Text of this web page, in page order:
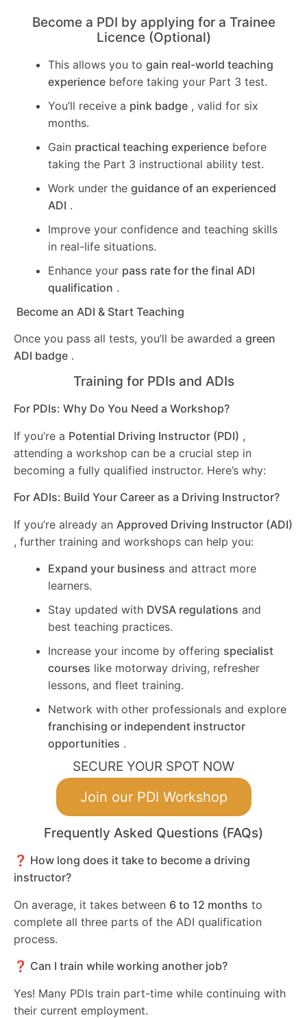
Become a PDI by applying for a Trainee
Licence (Optional)
This allows you to gain real-world teaching
experience before taking your Part 3 test.
You’ll receive a pink badge , valid for six
months.
Gain practical teaching experience before
taking the Part 3 instructional ability test.
Work under the guidance of an experienced
ADI .
Improve your confidence and teaching skills
in real-life situations.
Enhance your pass rate for the final ADI
qualification .
Become an ADI & Start Teaching
Once you pass all tests, you’ll be awarded a green
ADI badge .
Training for PDIs and ADIs
For PDIs: Why Do You Need a Workshop?
If you’re a Potential Driving Instructor (PDI) ,
attending a workshop can be a crucial step in
becoming a fully qualified instructor. Here’s why:
For ADIs: Build Your Career as a Driving Instructor?
If you’re already an Approved Driving Instructor (ADI)
, further training and workshops can help you:
Expand your business and attract more
learners.
Stay updated with DVSA regulations and
best teaching practices.
Increase your income by offering specialist
courses like motorway driving, refresher
lessons, and fleet training.
Network with other professionals and explore
franchising or independent instructor
opportunities .
SECURE YOUR SPOT NOW
Join our PDI Workshop
Frequently Asked Questions (FAQs)
❓ How long does it take to become a driving
instructor?
On average, it takes between 6 to 12 months to
complete all three parts of the ADI qualification
process.
❓ Can I train while working another job?
Yes! Many PDIs train part-time while continuing with
their current employment.